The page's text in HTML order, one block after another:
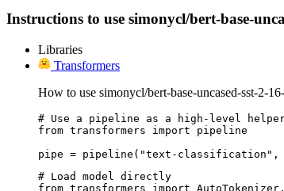
Instructions to use simonycl/bert-base-
Libraries
Transformers
How to use simonycl/bert-base-uncased-sst-2-
# Use a pipeline as a high-level
from transformers import pipeline
pipe = pipeline("text-classification",
# Load model directly
from transformers import